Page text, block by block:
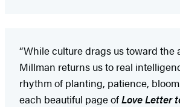
“While culture drags us toward the
Millman returns us to real
rhythm of planting, patience,
each beautiful page ofLove Letter